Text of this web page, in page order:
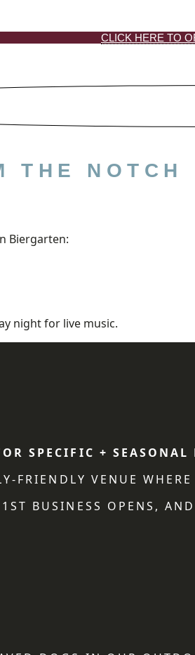
CLICK HERE TO
THE NOTCH
Biergarten:
night for live music.
SPECIFIC + SEASONAL
FRIENDLY VENUE
BUSINESS OPENS,